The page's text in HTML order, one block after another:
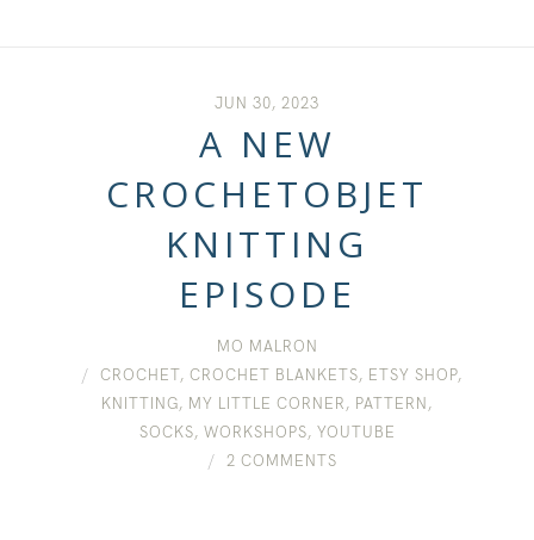
JUN 30, 2023
A NEW
CROCHETOBJET
KNITTING
EPISODE
MO MALRON
CROCHET, CROCHET BLANKETS, ETSY SHOP,
KNITTING, MY LITTLE CORNER, PATTERN,
SOCKS, WORKSHOPS, YOUTUBE
2 COMMENTS